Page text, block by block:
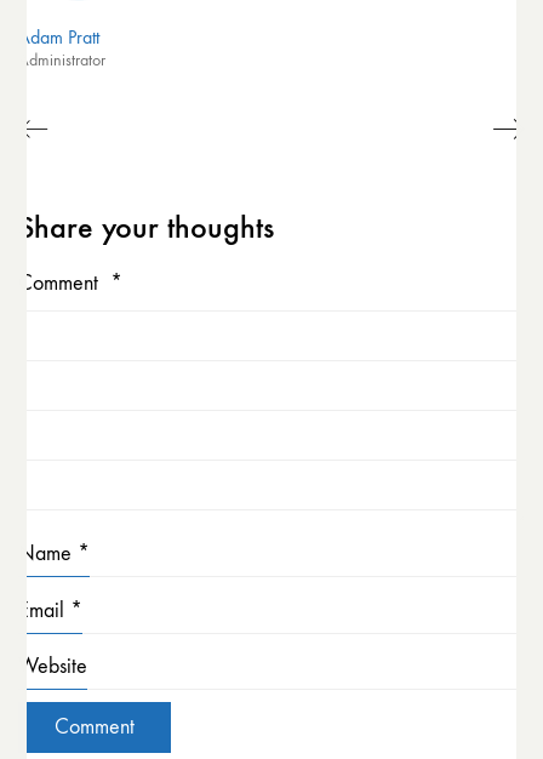
Adam Pratt
Administrator
Share your thoughts
Comment *
Name *
Email *
Website